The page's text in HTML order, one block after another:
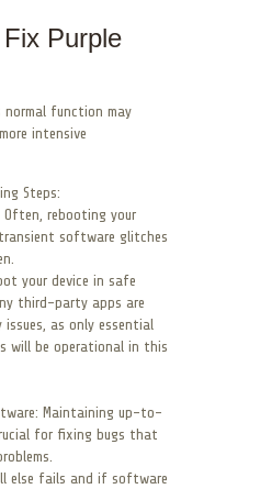
Purple
normal function may
intensive
Steps:
Often, rebooting your
software glitches
your device in safe
third-party apps are
as only essential
will be operational in this
Maintaining up-to-
for fixing bugs that
else fails and if software